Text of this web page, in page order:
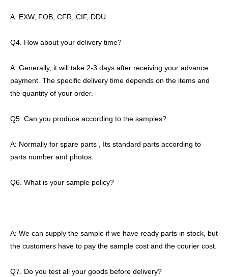
A: EXW, FOB, CFR, CIF, DDU.
Q4. How about your delivery time?
A: Generally, it will take 2-3 days after receiving your advance
payment. The specific delivery time depends on the items and
the quantity of your order.
Q5. Can you produce according to the samples?
A: Normally for spare parts , Its standard parts according to
parts number and photos.
Q6. What is your sample policy?
A: We can supply the sample if we have ready parts in stock, but
the customers have to pay the sample cost and the courier cost.
Q7. Do you test all your goods before delivery?